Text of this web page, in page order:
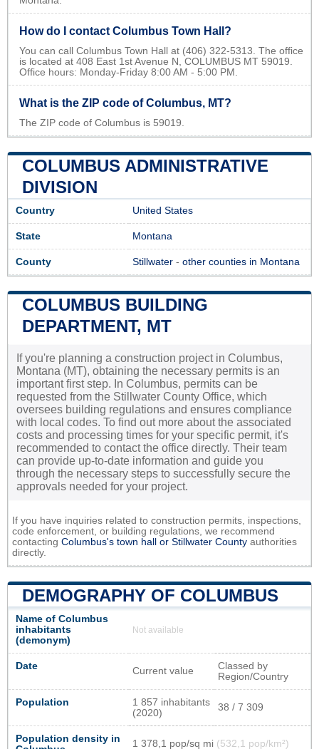
How do I contact Columbus Town Hall?
You can call Columbus Town Hall at (406) 322-5313. The office
is located at 408 East 1st Avenue N, COLUMBUS MT 59019.
Office hours: Monday-Friday 8:00 AM - 5:00 PM.
What is the ZIP code of Columbus, MT?
The ZIP code of Columbus is 59019.
COLUMBUS ADMINISTRATIVE
DIVISION
Country United States
State Montana
County Stillwater - other counties in Montana
COLUMBUS BUILDING
DEPARTMENT, MT
If you're planning a construction project in Columbus,
Montana (MT), obtaining the necessary permits is an
important first step. In Columbus, permits can be
requested from the Stillwater County Office, which
oversees building regulations and ensures compliance
with local codes. To find out more about the associated
costs and processing times for your specific permit, it's
recommended to contact the office directly. Their team
can provide up-to-date information and guide you
through the necessary steps to successfully secure the
approvals needed for your project.
If you have inquiries related to construction permits, inspections,
code enforcement, or building regulations, we recommend
contacting Columbus's town hall or Stillwater County authorities
directly.
DEMOGRAPHY OF COLUMBUS
Name of Columbus
inhabitants
(demonym)
Not available
Date Current value
Classed by
Region/Country
Population
1 857 inhabitants
(2020)
38 / 7 309
Population density in
1 378,1 pop/sq mi (532,1 pop/km²)